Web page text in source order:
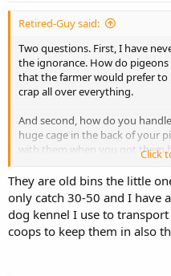
Retired-Guy said:
Two questions. First, I have
the ignorance. How do
that the farmer would prefer
crap all over everything.
And second, how do you
huge cage in the back of your
with them when you got them
Thanks for the info.
Click
They are old bins the little
only catch 30-50 and I have
dog kennel I use to
coops to keep them in also